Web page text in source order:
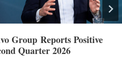
Group Reports Positive
Quarter 2026